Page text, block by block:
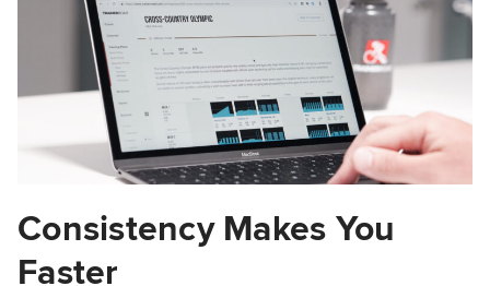
Consistency Makes You
Faster